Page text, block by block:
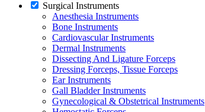
Surgical Instruments
Anesthesia Instruments
Bone Instruments
Cardiovascular Instruments
Dermal Instruments
Dissecting And Ligature Forceps
Dressing Forceps, Tissue Forceps
Ear Instruments
Gall Bladder Instruments
Gynecological & Obstetrical Instruments